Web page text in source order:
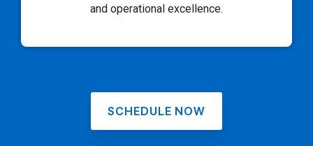
and operational excellence.
SCHEDULE NOW